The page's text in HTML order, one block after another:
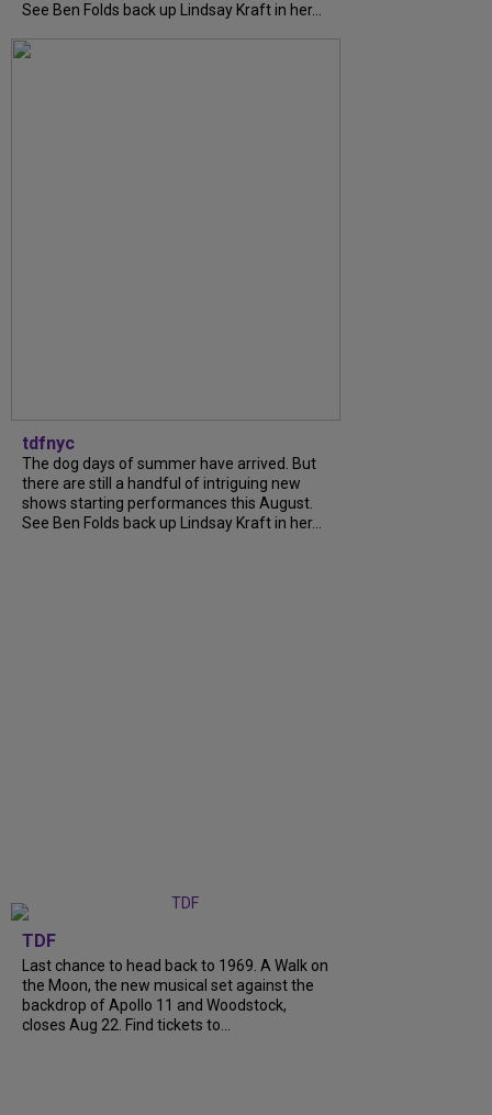
See Ben Folds back up Lindsay Kraft in her...
tdfnyc
The dog days of summer have arrived. But
there are still a handful of intriguing new
shows starting performances this August.
See Ben Folds back up Lindsay Kraft in her...
TDF
Last chance to head back to 1969. A Walk on
the Moon, the new musical set against the
backdrop of Apollo 11 and Woodstock,
closes Aug 22. Find tickets to...